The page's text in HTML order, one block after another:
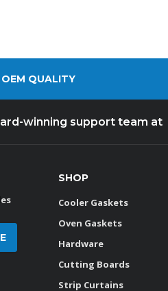
OEM QUALITY
winning support team at
SHOP
Cooler Gaskets
Oven Gaskets
Hardware
Cutting Boards
Strip Curtains